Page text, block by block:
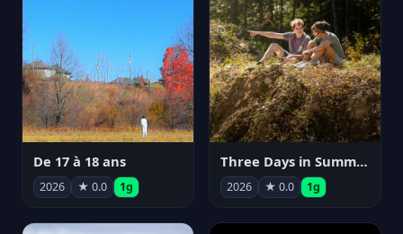
De 17 à 18 ans
2026 ★ 0.0 1g
Three Days in Summer
2026 ★ 0.0 1g